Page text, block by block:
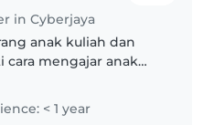
in Cyberjaya
anak kuliah dan
cara mengajar anak
< 1 year